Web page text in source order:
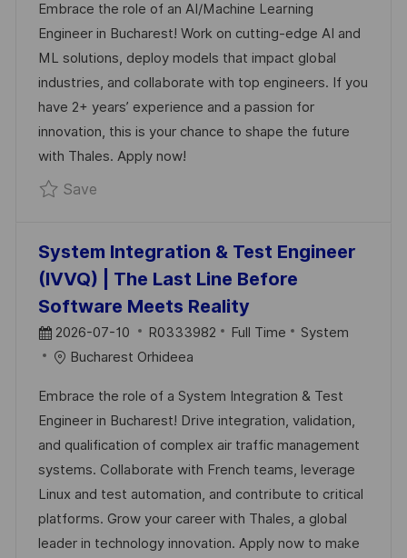
E
D
D
A
T
E
D
E
G
O
R
Y
Embrace the role of an AI/Machine Learning
Engineer in Bucharest! Work on cutting-edge AI and
ML solutions, deploy models that impact global
industries, and collaborate with top engineers. If you
have 2+ years’ experience and a passion for
innovation, this is your chance to shape the future
with Thales. Apply now!
SaveSave AI / Machine Learning Engineer |
System Integration & Test Engineer
(IVVQ) | The Last Line Before
Software Meets Reality
P
O
T
E
D
D
A
T
E
2026-07-10
J
O
D
R0333982 Full Time
C
E
G
O
R
Y
System
Bucharest Orhideea
Embrace the role of a System Integration & Test
Engineer in Bucharest! Drive integration, validation,
and qualification of complex air traffic management
systems. Collaborate with French teams, leverage
Linux and test automation, and contribute to critical
platforms. Grow your career with Thales, a global
leader in technology innovation. Apply now to make